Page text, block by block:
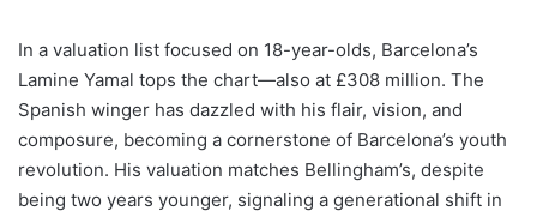
In a valuation list focused on 18-year-olds, Barcelona’s
Lamine Yamal tops the chart—also at £308 million. The
Spanish winger has dazzled with his flair, vision, and
composure, becoming a cornerstone of Barcelona’s youth
revolution. His valuation matches Bellingham’s, despite
being two years younger, signaling a generational shift in